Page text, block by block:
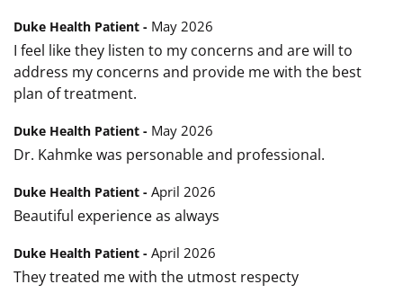
Duke Health Patient - May 2026
I feel like they listen to my concerns and are will to
address my concerns and provide me with the best
plan of treatment.
Duke Health Patient - May 2026
Dr. Kahmke was personable and professional.
Duke Health Patient - April 2026
Beautiful experience as always
Duke Health Patient - April 2026
They treated me with the utmost respecty